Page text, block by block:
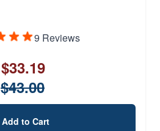
9 Reviews
$33.19
$43.00
Add to Cart